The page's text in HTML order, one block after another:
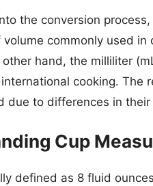
the conversion
volume commonly used
hand, the milliliter
cooking. The
due to differences in
Cup
defined as 8 fluid